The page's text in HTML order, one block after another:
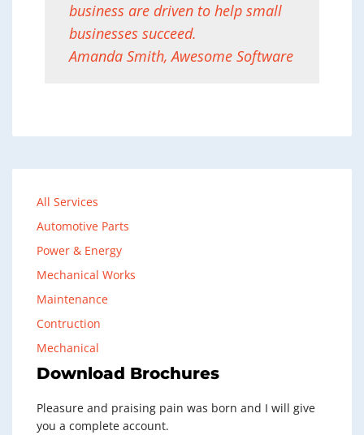
business are driven to help small
businesses succeed.
Amanda Smith, Awesome Software
All Services
Automotive Parts
Power & Energy
Mechanical Works
Maintenance
Contruction
Mechanical
Download Brochures
Pleasure and praising pain was born and I will give
you a complete account.